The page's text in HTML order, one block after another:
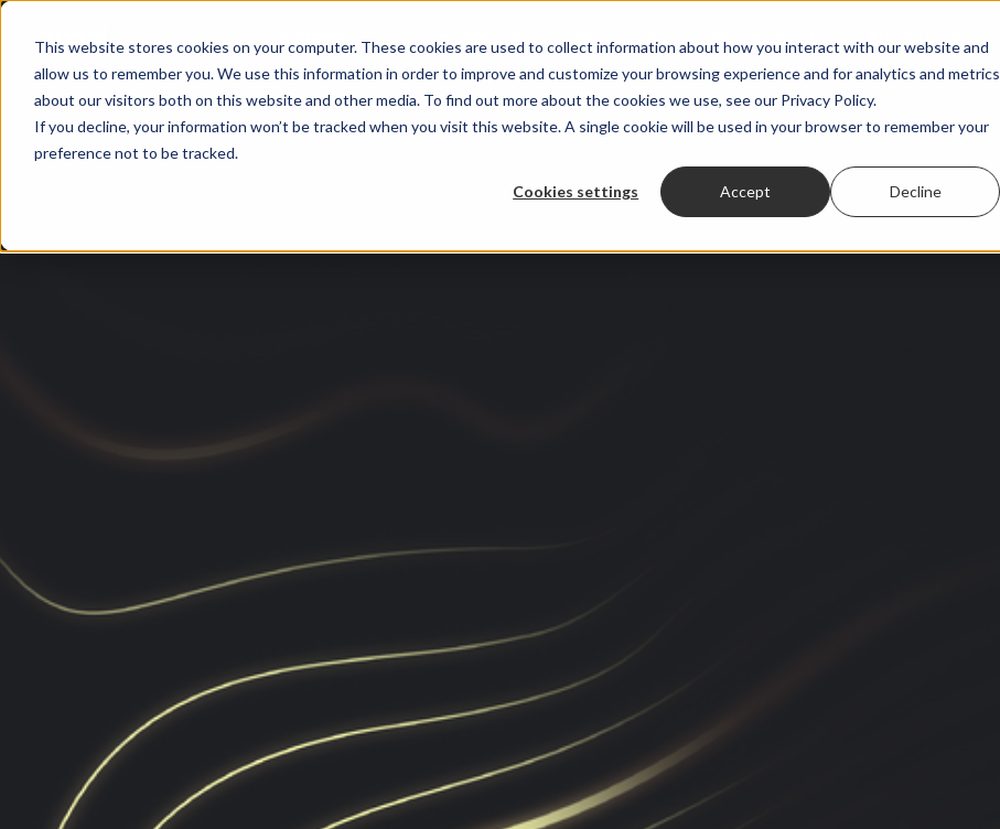
This website stores cookies on your computer. These cookies are used to collect information about how you interact with our website and
allow us to remember you. We use this information in order to improve and customize your browsing experience and for analytics and metrics
about our visitors both on this website and other media. To find out more about the cookies we use, see our Privacy Policy.
If you decline, your information won’t be tracked when you visit this website. A single cookie will be used in your browser to remember your
preference not to be tracked.
Cookies settings Accept Decline
Use Cases Services Resources About Us